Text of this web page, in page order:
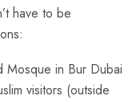
have to be
Mosque in Bur Dubai
visitors (outside